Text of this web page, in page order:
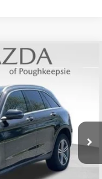
GLC300W4
+$24,504